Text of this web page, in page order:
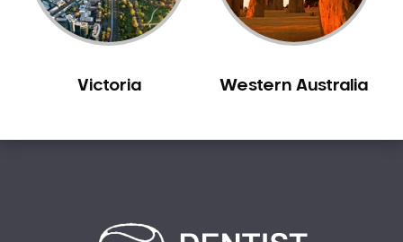
Caversham
Champion Lakes
Cockburn Central
Victoria Western Australia